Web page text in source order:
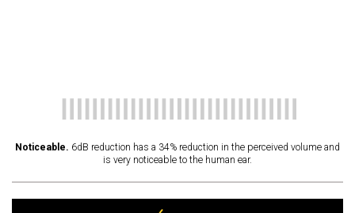
Noticeable. 6dB reduction has a 34% reduction in the perceived volume and
is very noticeable to the human ear.